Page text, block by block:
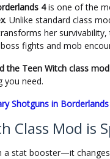
4is one of the
. Unlike standard class
her
fights and mob
the Teen Witch class
you need.
Shotguns in
Class Mod is
stat booster—it